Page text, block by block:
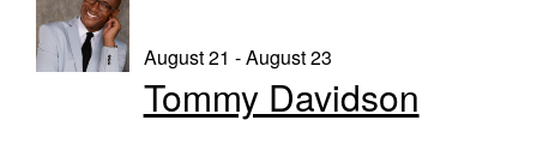
August 21 - August 23
Tommy Davidson